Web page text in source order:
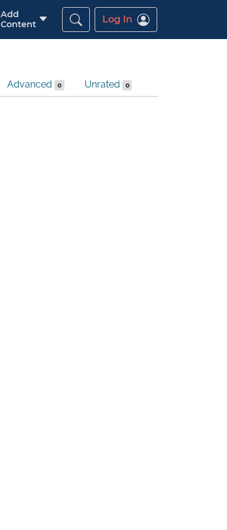
Add
Content
Log In
Advanced 0 Unrated 0